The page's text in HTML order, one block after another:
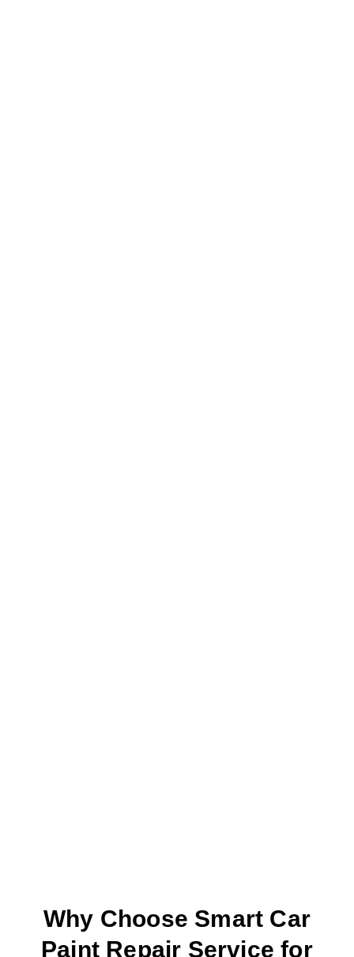
Why Choose Smart Car
Paint Repair Service for